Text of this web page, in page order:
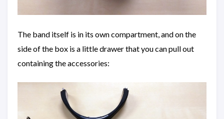
The band itself is in its own compartment, and on the
side of the box is a little drawer that you can pull out
containing the accessories: